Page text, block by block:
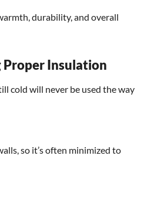
durability, and overall
Proper Insulation
cold will never be used the way
so it’s often minimized to